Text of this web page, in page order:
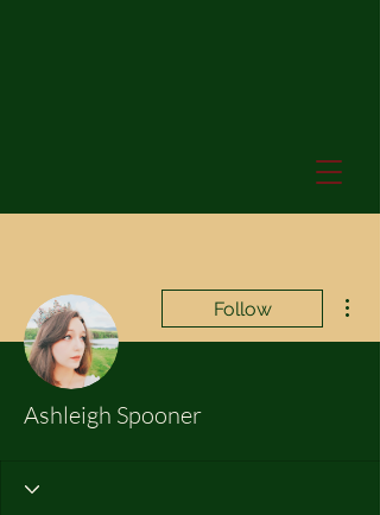
Follow
Ashleigh Spooner